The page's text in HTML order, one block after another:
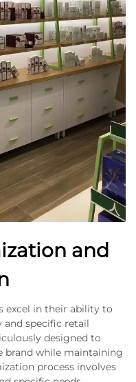
and
excel in their ability to
specific retail
designed to
brand while maintaining
process involves